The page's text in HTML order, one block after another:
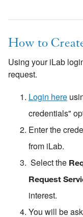
How to
Using your iLab
request.
Login here
credentials"
Enter the
from iLab.
Select the
Request
interest.
You will be